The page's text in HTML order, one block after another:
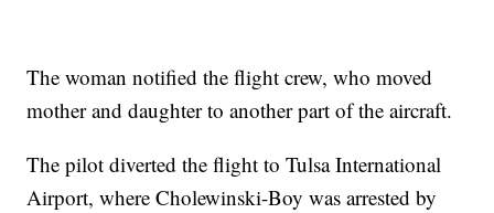
The woman notified the flight crew, who moved
mother and daughter to another part of the aircraft.
The pilot diverted the flight to Tulsa International
Airport, where Cholewinski-Boy was arrested by